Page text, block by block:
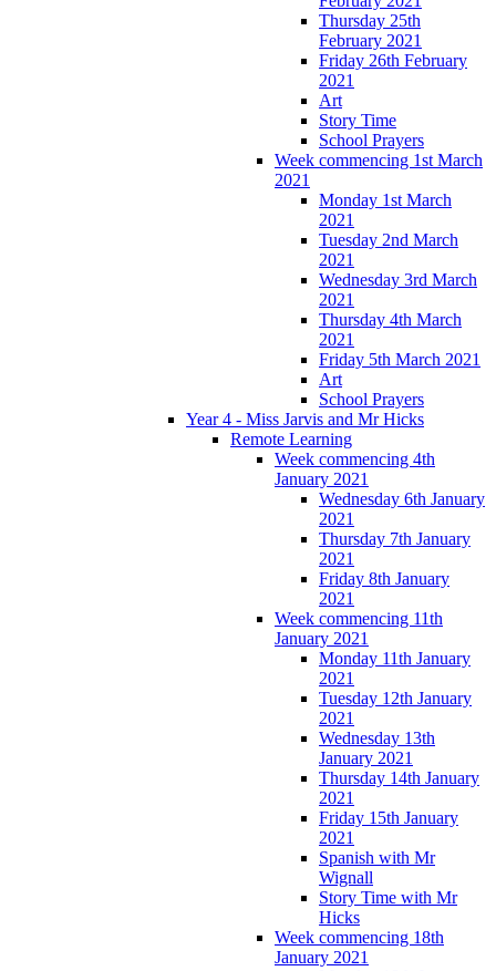
Thursday 25th
February 2021
Friday 26th February
2021
Art
Story Time
School Prayers
Week commencing 1st March
2021
Monday 1st March
2021
Tuesday 2nd March
2021
Wednesday 3rd March
2021
Thursday 4th March
2021
Friday 5th March 2021
Art
School Prayers
Year 4 - Miss Jarvis and Mr Hicks
Remote Learning
Week commencing 4th
January 2021
Wednesday 6th January
2021
Thursday 7th January
2021
Friday 8th January
2021
Week commencing 11th
January 2021
Monday 11th January
2021
Tuesday 12th January
2021
Wednesday 13th
January 2021
Thursday 14th January
2021
Friday 15th January
2021
Spanish with Mr
Wignall
Story Time with Mr
Hicks
Week commencing 18th
January 2021